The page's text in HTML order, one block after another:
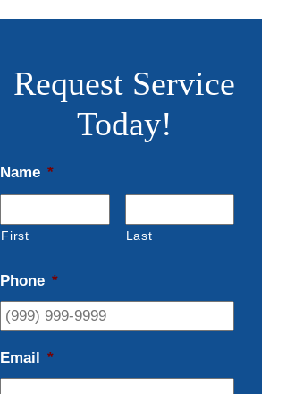
Request Service
Today!
Name *
First Last
Phone *
Email *